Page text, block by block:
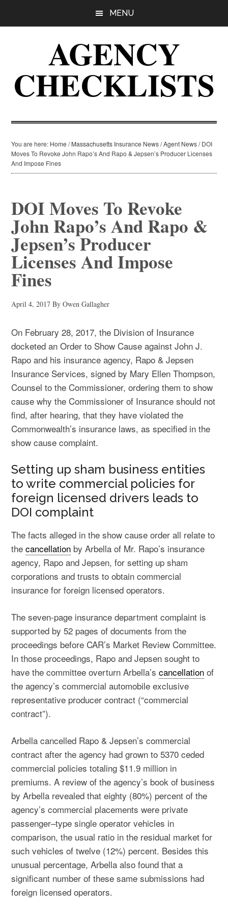
MENU
AGENCY
CHECKLISTS
You are here: Home / Massachusetts Insurance News/Agent News/DOI
Moves To Revoke John Rapo’s And Rapo & Jepsen’s Producer Licenses
And Impose Fines
DOI Moves To Revoke
John Rapo’s And Rapo &
Jepsen’s Producer
Licenses And Impose
Fines
April 4, 2017 ByOwen Gallagher
On February 28, 2017, the Division of Insurance
docketed an Order to Show Cause against John J.
Rapo and his insurance agency, Rapo & Jepsen
Insurance Services, signed by Mary Ellen Thompson,
Counsel to the Commissioner, ordering them to show
cause why the Commissioner of Insurance should not
find, after hearing, that they have violated the
Commonwealth’s insurance laws, as specified in the
show cause complaint.
Setting up sham business entities
to write commercial policies for
foreign licensed drivers leads to
DOI complaint
The facts alleged in the show cause order all relate to
thecancellation by Arbella of Mr. Rapo’s insurance
agency, Rapo and Jepsen, for setting up sham
corporations and trusts to obtain commercial
insurance for foreign licensed operators.
The seven-page insurance department complaint is
supported by 52 pages of documents from the
proceedings before CAR’s Market Review Committee.
In those proceedings, Rapo and Jepsen sought to
have the committee overturn Arbella’scancellation of
the agency’s commercial automobile exclusive
representative producer contract (“commercial
contract”).
Arbella cancelled Rapo & Jepsen’s commercial
contract after the agency had grown to 5370 ceded
commercial policies totaling $11.9 million in
premiums. A review of the agency’s book of business
by Arbella revealed that eighty (80%) percent of the
agency’s commercial placements were private
passenger–type single operator vehicles in
comparison, the usual ratio in the residual market for
such vehicles of twelve (12%) percent. Besides this
unusual percentage, Arbella also found that a
significant number of these same submissions had
foreign licensed operators.